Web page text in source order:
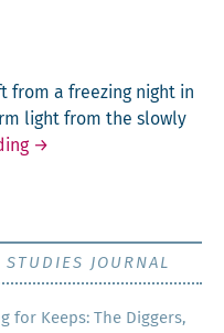
from a freez­ing night in
light from the slow­ly
Little Girl
→
JOURNAL
for Keeps: The Dig­gers,